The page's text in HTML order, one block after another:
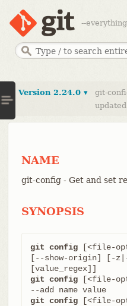
--
Version 2.24.0 ▾
git-
NAME
git-config - Get and set
SYNOPSIS
git config [<file-
[--show-origin] [-
git config [<file-
--add name value
git config [<file-